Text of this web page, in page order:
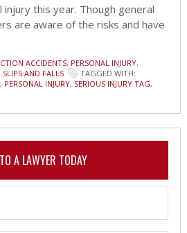
injury this year. Though general
are aware of the risks and have
ACCIDENTS, PERSONAL INJURY,
SLIPS AND FALLS
TAGGED WITH:
, PERSONAL INJURY, SERIOUS INJURY TAG,
A LAWYER TODAY